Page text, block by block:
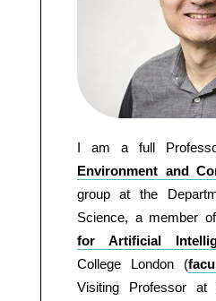
I am a full
Environment and
group at the
Science, a member
for Artificial
College London (
Visiting Professor